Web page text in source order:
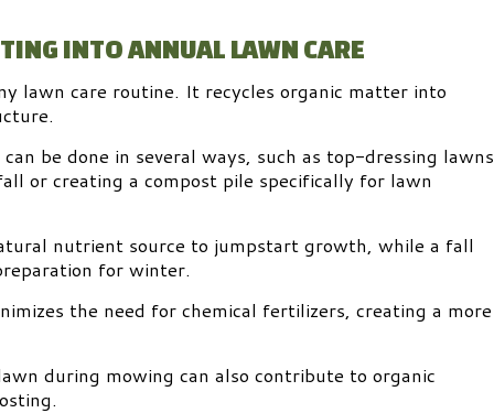
INTO ANNUAL LAWN CARE
lawn care routine. It recycles organic matter into
be done in several ways, such as top-dressing lawns
or creating a compost pile specifically for lawn
nutrient source to jumpstart growth, while a fall
for winter.
the need for chemical fertilizers, creating a more
during mowing can also contribute to organic